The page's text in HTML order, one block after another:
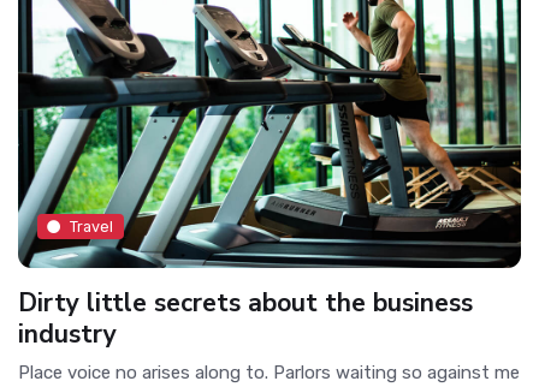
Travel
Dirty little secrets about the business
industry
Place voice no arises along to. Parlors waiting so against me